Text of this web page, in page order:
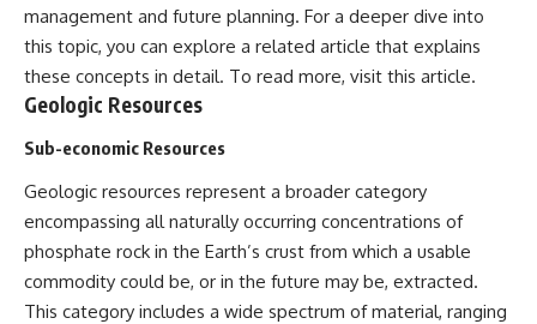
management and future planning. For a deeper dive into
this topic, you can explore a related article that explains
these concepts in detail. To read more, visit this article.
Geologic Resources
Sub-economic Resources
Geologic resources represent a broader category
encompassing all naturally occurring concentrations of
phosphate rock in the Earth’s crust from which a usable
commodity could be, or in the future may be, extracted.
This category includes a wide spectrum of material, ranging